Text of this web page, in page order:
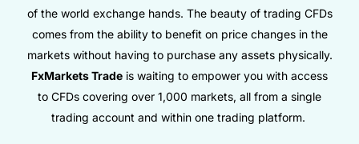
of the world exchange hands. The beauty of trading CFDs
comes from the ability to benefit on price changes in the
markets without having to purchase any assets physically.
FxMarkets Trade is waiting to empower you with access
to CFDs covering over 1,000 markets, all from a single
trading account and within one trading platform.